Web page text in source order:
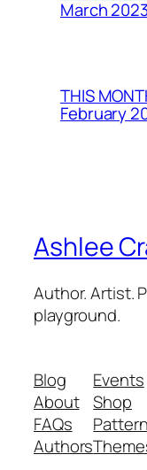
March 2023
THIS
February
Ashlee
Author. Artist.
playground.
Blog
About
FAQs
Authors
Events
Shop